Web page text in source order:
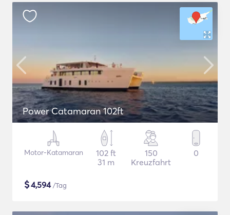
Power Catamaran 102ft
Motor-Katamaran
102 ft
31 m
150
Kreuzfahrt
0
$4,594/Tag